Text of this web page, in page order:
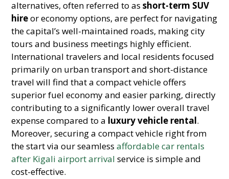
alternatives, often referred to asshort-term SUV
hireor economy options, are perfect for navigating
the capital’s well-maintained roads, making city
tours and business meetings highly efficient.
International travelers and local residents focused
primarily on urban transport and short-distance
travel will find that a compact vehicle offers
superior fuel economy and easier parking, directly
contributing to a significantly lower overall travel
expense compared to a luxury vehicle rental.
Moreover, securing a compact vehicle right from
the start via our seamlessaffordable car rentals
after Kigali airport arrival service is simple and
cost-effective.